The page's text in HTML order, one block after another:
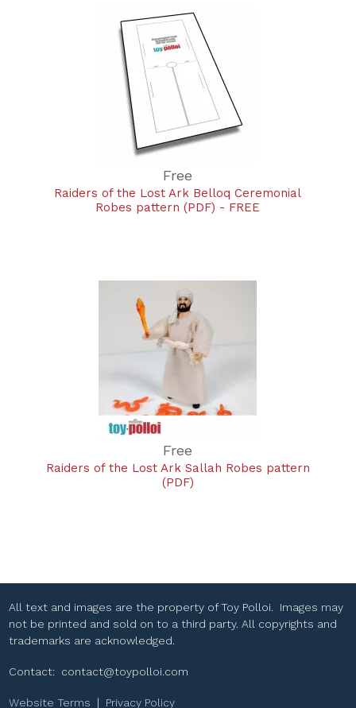
Free
Raiders of the Lost Ark Belloq Ceremonial
Robes pattern (PDF) - FREE
Free
Raiders of the Lost Ark Sallah Robes pattern
(PDF)
All text and images are the property of Toy Polloi. Images may
not be printed and sold on to a third party. All copyrights and
trademarks are acknowledged.
Contact: contact@toypolloi.com
Website Terms | Privacy Policy